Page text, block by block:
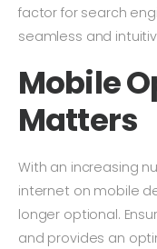
factor for search
seamless and
Mobile
Matters
With an increasing
internet on mobile
longer optional.
and provides an